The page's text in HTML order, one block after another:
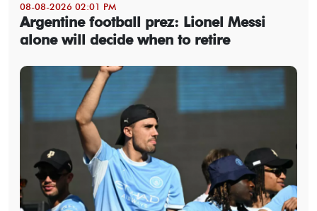
08-08-2026 02:01 PM
Argentine football prez: Lionel Messi
alone will decide when to retire